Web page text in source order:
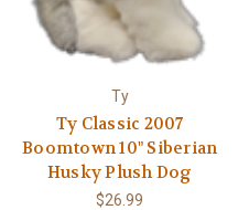
Ty
Ty Classic 2007
Boomtown 10" Siberian
Husky Plush Dog
$26.99